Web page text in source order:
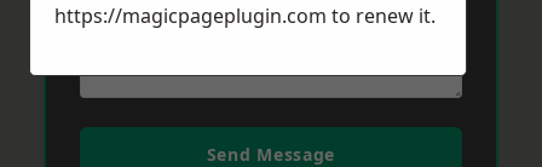
Send Message
https://magicpageplugin.com to renew it.